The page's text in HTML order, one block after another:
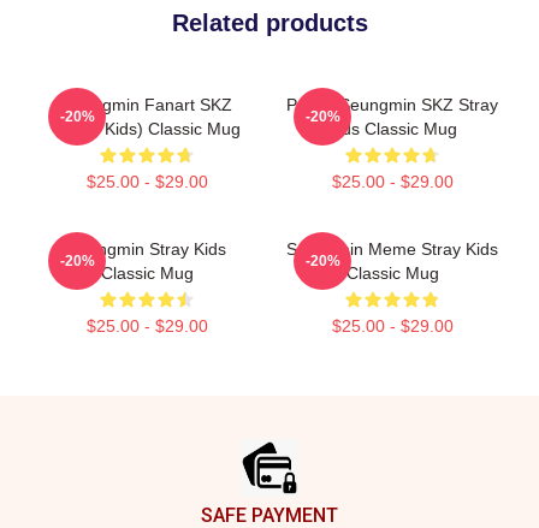
Related products
Seungmin Fanart SKZ
(Stray Kids) Classic Mug
$25.00 - $29.00
-20%
Puppy Seungmin SKZ Stray
Kids Classic Mug
$25.00 - $29.00
-20%
Seungmin Stray Kids
Classic Mug
$25.00 - $29.00
-20%
Seungmin Meme Stray Kids
Classic Mug
$25.00 - $29.00
-20%
SAFE PAYMENT